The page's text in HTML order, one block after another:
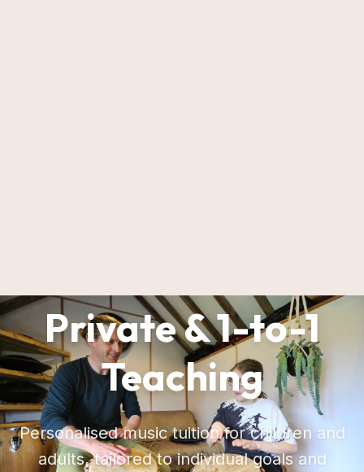
Private & 1-to-1
Teaching
Personalised music tuition for children and
adults, tailored to individual goals and